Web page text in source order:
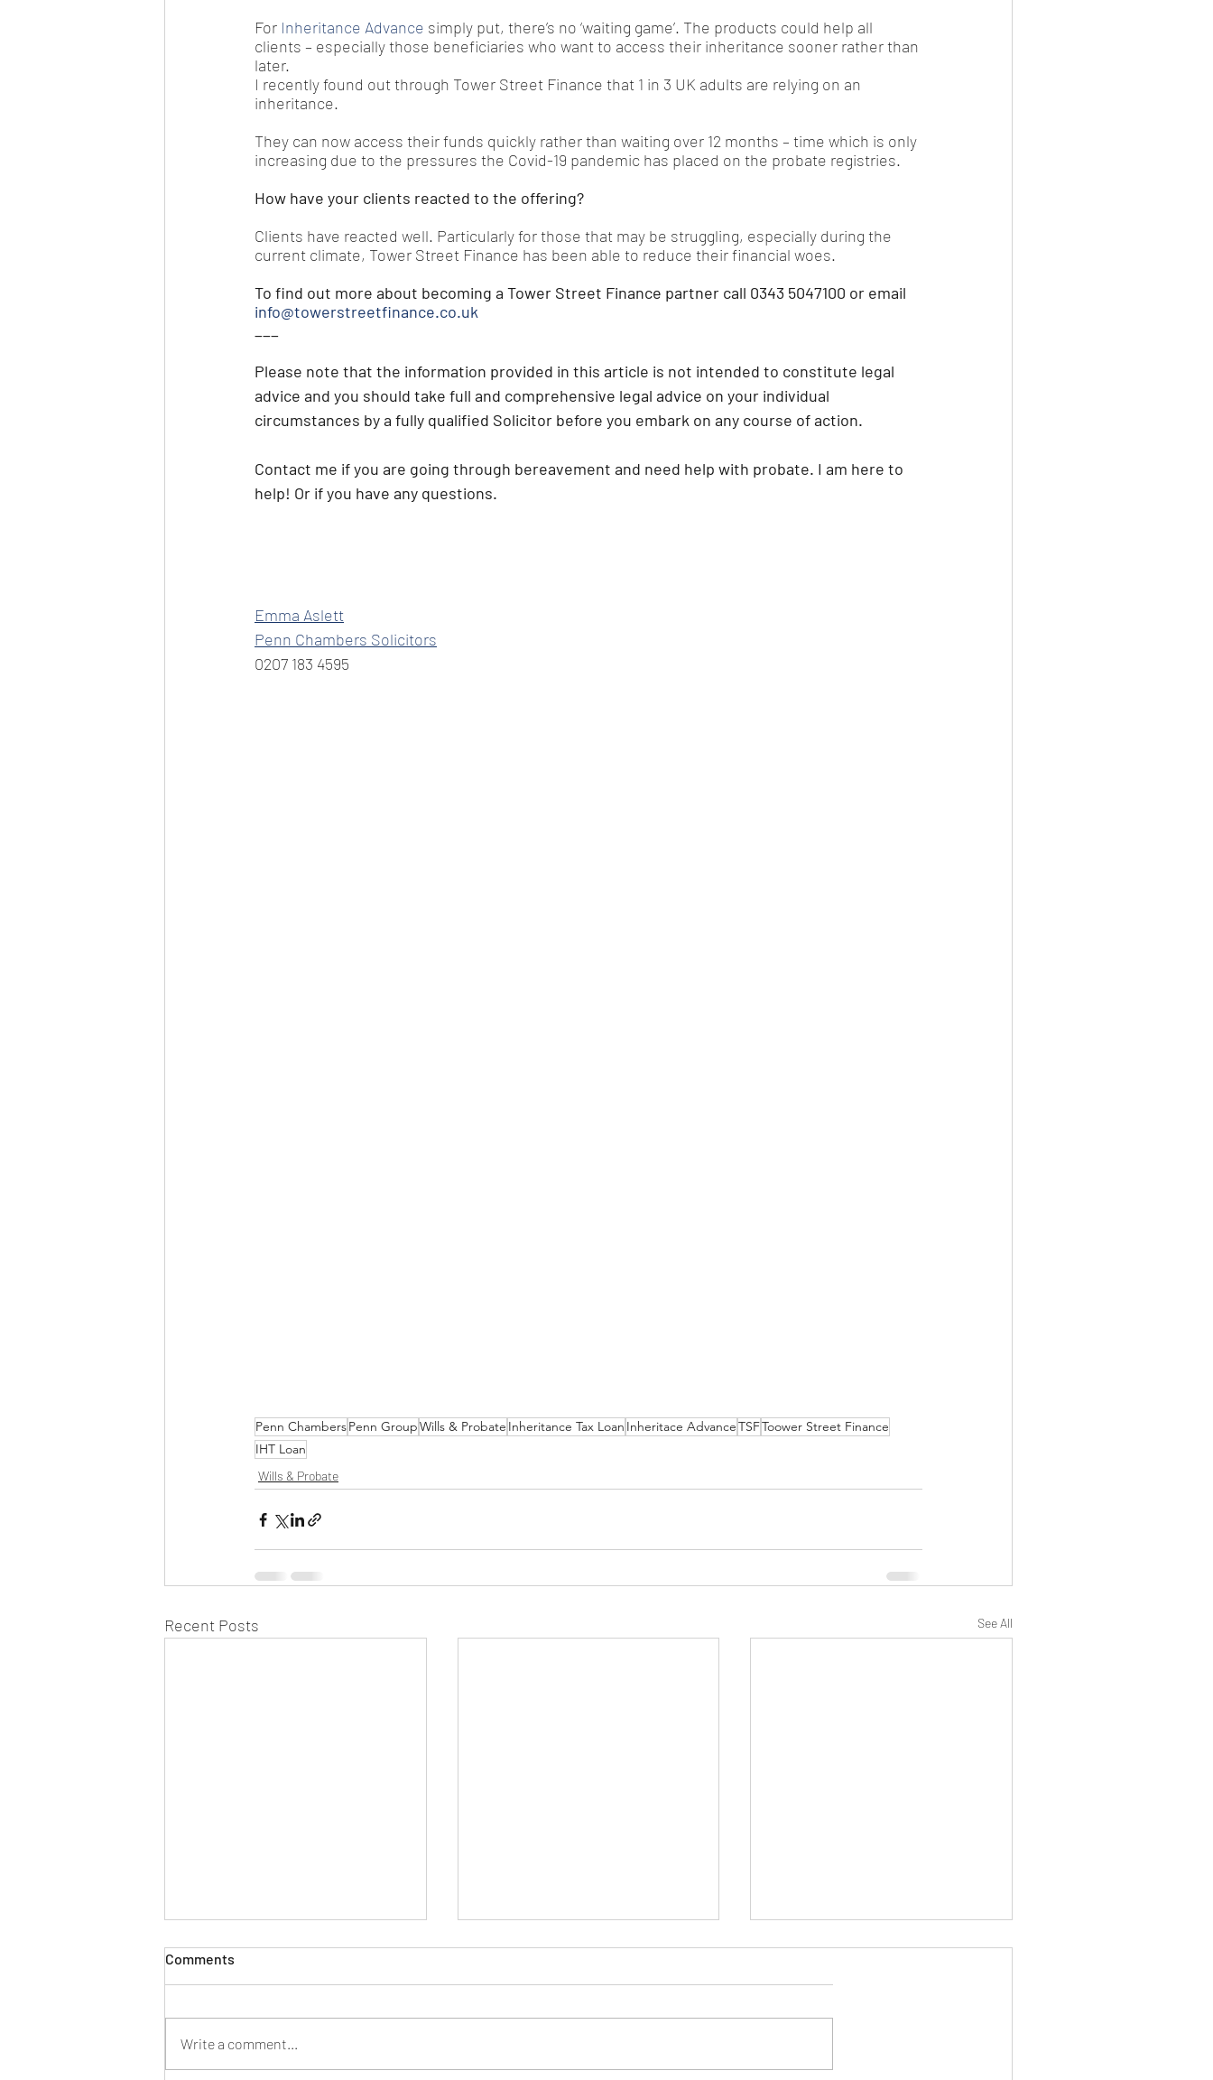
For Inheritance Advance simply put, there’s no ‘waiting game’. The products could help all
clients – especially those beneficiaries who want to access their inheritance sooner rather than
later.
I recently found out through Tower Street Finance that 1 in 3 UK adults are relying on an
inheritance.
They can now access their funds quickly rather than waiting over 12 months – time which is only
increasing due to the pressures the Covid-19 pandemic has placed on the probate registries.
How have your clients reacted to the offering?
Clients have reacted well. Particularly for those that may be struggling, especially during the
current climate, Tower Street Finance has been able to reduce their financial woes.
To find out more about becoming a Tower Street Finance partner call 0343 5047100 or email
info@towerstreetfinance.co.uk
Please note that the information provided in this article is not intended to constitute legal
advice and you should take full and comprehensive legal advice on your individual
circumstances by a fully qualified Solicitor before you embark on any course of action.
Contact me if you are going through bereavement and need help with probate. I am here to
help! Or if you have any questions.
Emma Aslett
Penn Chambers Solicitors
0207 183 4595
Penn ChambersPenn GroupWills & Probate Inheritance Tax Loan Inheritace AdvanceTSFToower Street Finance
IHT Loan
Wills & Probate
Recent Posts See All
Comments
Write a comment...